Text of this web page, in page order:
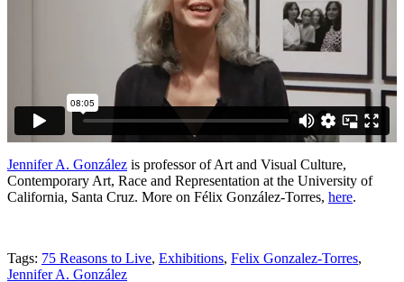
Jennifer A. González is professor of Art and Visual Culture,
Contemporary Art, Race and Representation at the University of
California, Santa Cruz. More on Félix González-Torres, here.
Tags: 75 Reasons to Live, Exhibitions, Felix Gonzalez-Torres,
Jennifer A. González